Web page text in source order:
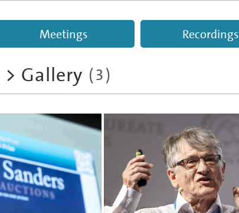
Meetings Recordings
> Gallery (3)